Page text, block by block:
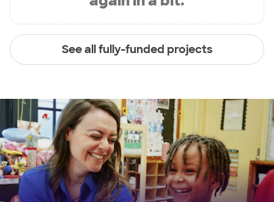
See all fully-funded projects